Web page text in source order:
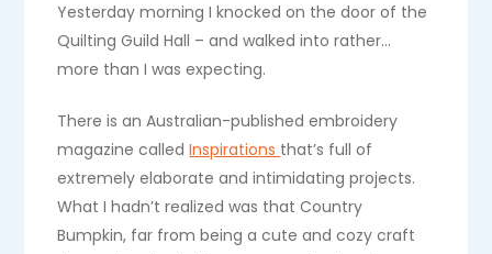
Yesterday morning I knocked on the door of the
Quilting Guild Hall – and walked into rather…
more than I was expecting.
There is an Australian-published embroidery
magazine calledInspirations that’s full of
extremely elaborate and intimidating projects.
What I hadn’t realized was that Country
Bumpkin, far from being a cute and cozy craft